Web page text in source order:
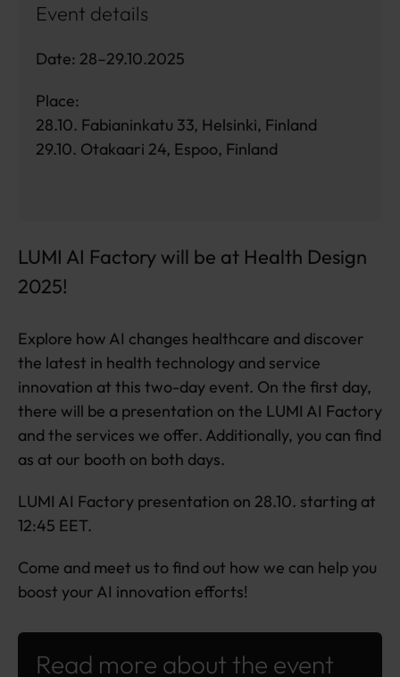
Event details
Date: 28–29.10.2025
Place:
28.10. Fabianinkatu 33, Helsinki, Finland
29.10. Otakaari 24, Espoo, Finland
LUMI AI Factory will be at Health Design
2025!
Explore how AI changes healthcare and discover
the latest in health technology and service
innovation at this two-day event. On the first day,
there will be a presentation on the LUMI AI Factory
and the services we offer. Additionally, you can find
as at our booth on both days.
LUMI AI Factory presentation on 28.10. starting at
12:45 EET.
Come and meet us to find out how we can help you
boost your AI innovation efforts!
Read more about the event